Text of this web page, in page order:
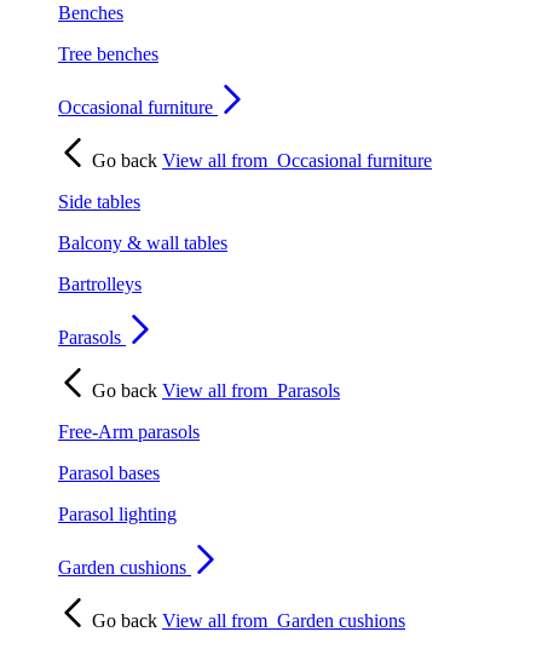
Benches
Tree benches
Occasional furniture
Go back View all from Occasional furniture
Side tables
Balcony & wall tables
Bartrolleys
Parasols
Go back View all from Parasols
Free-Arm parasols
Parasol bases
Parasol lighting
Garden cushions
Go back View all from Garden cushions